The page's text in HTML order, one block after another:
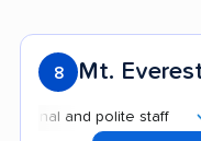
8 Mt.
and polite staff